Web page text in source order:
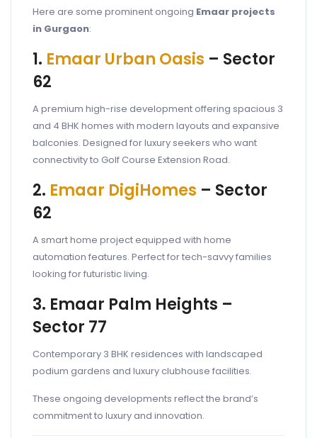
Here are some prominent ongoing Emaar projects
in Gurgaon:
1. Emaar Urban Oasis – Sector
62
A premium high-rise development offering spacious 3
and 4 BHK homes with modern layouts and expansive
balconies. Designed for luxury seekers who want
connectivity to Golf Course Extension Road.
2. Emaar DigiHomes – Sector
62
A smart home project equipped with home
automation features. Perfect for tech-savvy families
looking for futuristic living.
3. Emaar Palm Heights –
Sector 77
Contemporary 3 BHK residences with landscaped
podium gardens and luxury clubhouse facilities.
These ongoing developments reflect the brand’s
commitment to luxury and innovation.